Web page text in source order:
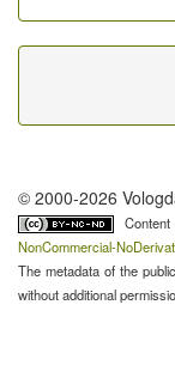
© 2000-2026
NonCommercial-
The metadata of the
without additional